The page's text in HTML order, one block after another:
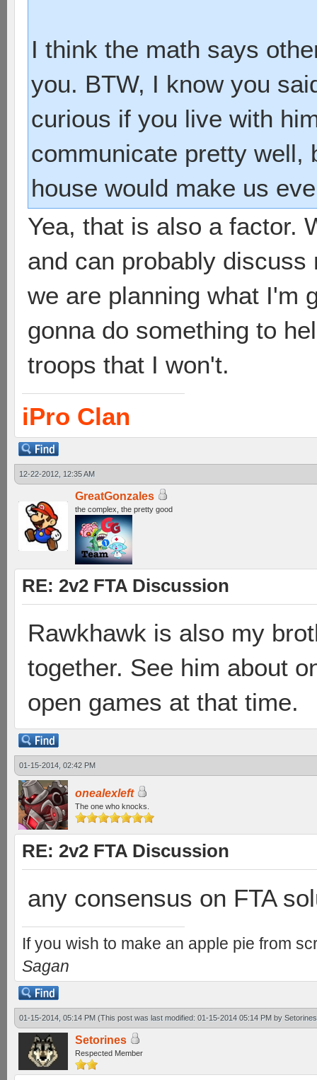
I think the math says
you. BTW, I know you
curious if you live with
communicate pretty well,
house would make us
Yea, that is also a factor.
and can probably
we are planning what I'm
gonna do something to
troops that I won't.
iPro Clan
12-22-2012, 12:35 AM
GreatGonzales
the complex, the pretty good
RE: 2v2 FTA Discussion
Rawkhawk is also my
together. See him about
open games at that time.
01-15-2014, 02:42 PM
onealexleft
The one who knocks.
RE: 2v2 FTA Discussion
any consensus on FTA
If you wish to make an apple pie from
Sagan
01-15-2014, 05:14 PM (This post was last modified: 01-15-2014 05:14 PM by Setorines
Setorines
Respected Member